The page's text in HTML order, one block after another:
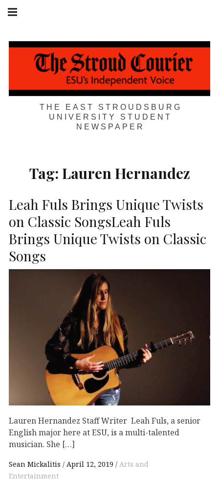
Skip
THE EAST STROUDSBURG
UNIVERSITY STUDENT
NEWSPAPER
navigation
Tag: Lauren Hernandez
Leah Fuls Brings Unique Twists
on Classic SongsLeah Fuls
Brings Unique Twists on Classic
Songs
Lauren Hernandez Staff Writer Leah Fuls, a senior
English major here at ESU, is a multi-talented
musician. She […]
Sean Mickalitis April 12, 2019
Arts and
Entertainment